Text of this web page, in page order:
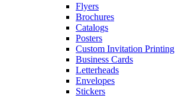
Flyers
Brochures
Catalogs
Posters
Custom Invitation Printing
Business Cards
Letterheads
Envelopes
Stickers